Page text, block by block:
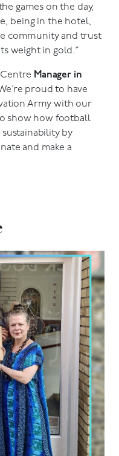
games on the day,
being in the hotel,
community and trust
weight in gold.”
Manager in
proud to have
Army with our
show how football
sustainability by
and make a